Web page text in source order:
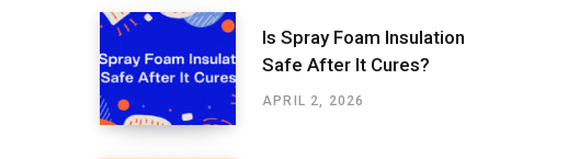
Is Spray Foam Insulation
Safe After It Cures?
APRIL 2, 2026